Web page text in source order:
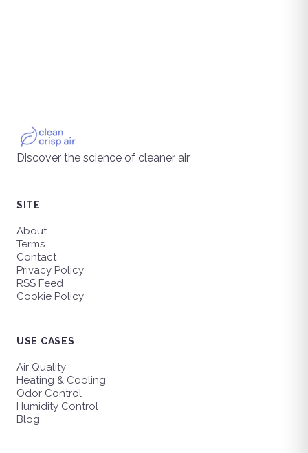
Discover the science of cleaner air
SITE
About
Terms
Contact
Privacy Policy
RSS Feed
Cookie Policy
USE CASES
Air Quality
Heating & Cooling
Odor Control
Humidity Control
Blog